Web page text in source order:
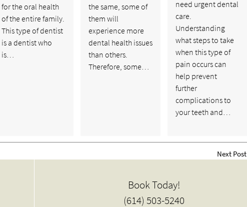
for the oral health
of the entire family.
This type of dentist
is a dentist who
is…
the same, some of
them will
experience more
dental health issues
than others.
Therefore, some…
need urgent dental
care.
Understanding
what steps to take
when this type of
pain occurs can
help prevent
further
complications to
your teeth and…
Next Post
Book Today!
(614) 503-5240